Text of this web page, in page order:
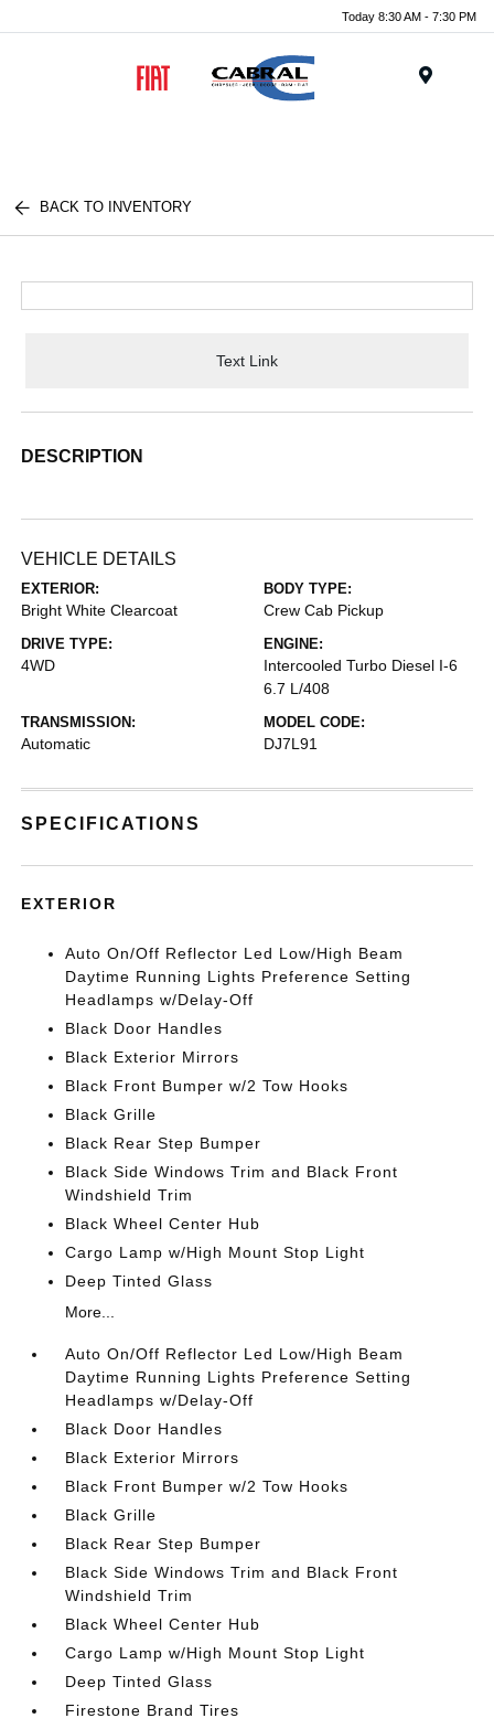
Today 8:30 AM - 7:30 PM
BACK TO INVENTORY
Text Link
DESCRIPTION
VEHICLE DETAILS
EXTERIOR:
Bright White Clearcoat
BODY TYPE:
Crew Cab Pickup
DRIVE TYPE:
4WD
ENGINE:
Intercooled Turbo Diesel I-6
6.7 L/408
TRANSMISSION:
Automatic
MODEL CODE:
DJ7L91
SPECIFICATIONS
EXTERIOR
Auto On/Off Reflector Led Low/High Beam
Daytime Running Lights Preference Setting
Headlamps w/Delay-Off
Black Door Handles
Black Exterior Mirrors
Black Front Bumper w/2 Tow Hooks
Black Grille
Black Rear Step Bumper
Black Side Windows Trim and Black Front
Windshield Trim
Black Wheel Center Hub
Cargo Lamp w/High Mount Stop Light
Deep Tinted Glass
More...
Auto On/Off Reflector Led Low/High Beam
Daytime Running Lights Preference Setting
Headlamps w/Delay-Off
Black Door Handles
Black Exterior Mirrors
Black Front Bumper w/2 Tow Hooks
Black Grille
Black Rear Step Bumper
Black Side Windows Trim and Black Front
Windshield Trim
Black Wheel Center Hub
Cargo Lamp w/High Mount Stop Light
Deep Tinted Glass
Firestone Brand Tires